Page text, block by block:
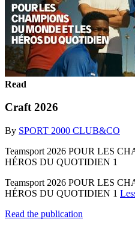
Read
Craft 2026
By SPORT 2000 CLUB&CO
Teamsport 2026 POUR LES
HÉROS DU QUOTIDIEN 1
Teamsport 2026 POUR LES
HÉROS DU QUOTIDIEN 1
Read the publication